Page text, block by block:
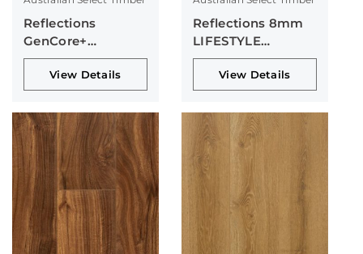
Reflections
GenCore+
Collection
View Details
Reflections 8mm
LIFESTYLE
Collection
View Details